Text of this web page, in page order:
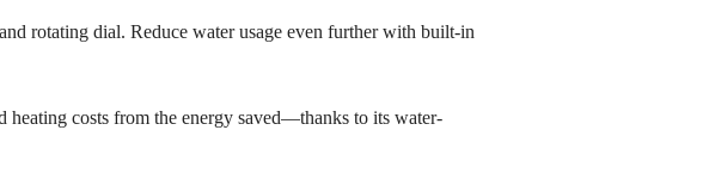
rotating dial. Reduce water usage even further with built-in
costs from the energy saved—thanks to its water-